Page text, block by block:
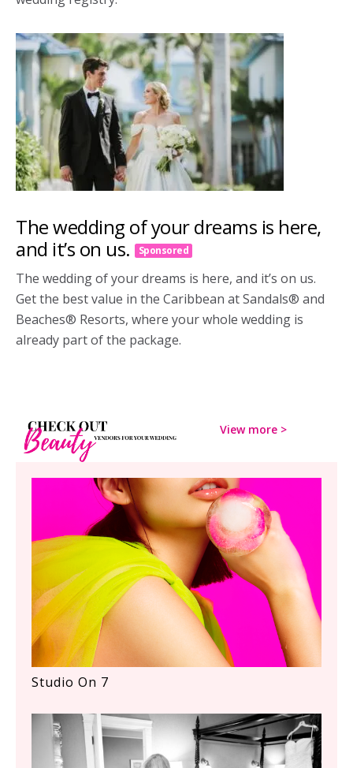
The wedding of your dreams is here,
and it’s on us.
Sponsored
The wedding of your dreams is here, and it’s on us.
Get the best value in the Caribbean at Sandals® and
Beaches® Resorts, where your whole wedding is
already part of the package.
View more >
Studio On 7